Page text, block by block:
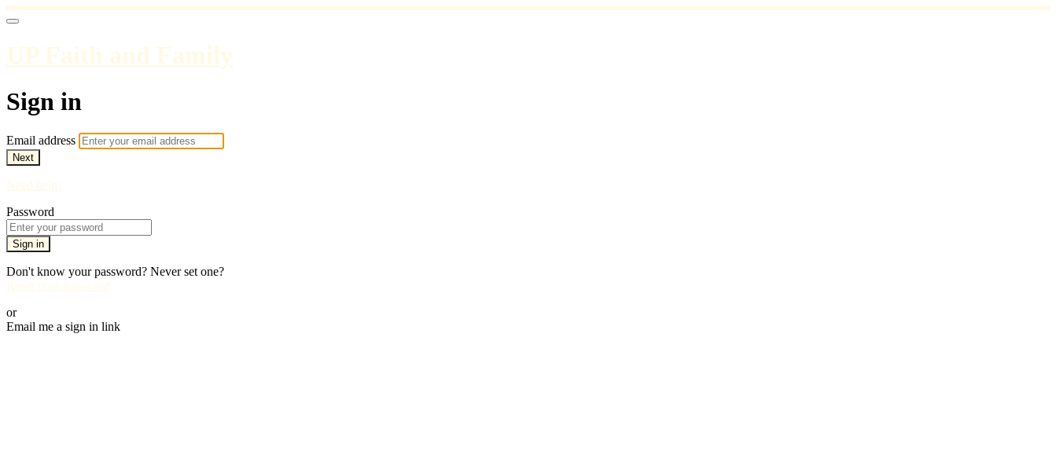
UP Faith and Family
Sign in
Email address
Next
Need help?
Password
Sign in
Don't know your password? Never set one?
Reset your password
or
Email me a sign in link